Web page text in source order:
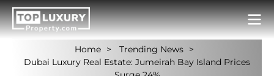
Home
Trending News
Dubai Luxury Real Estate: Jumeirah Bay Island Prices